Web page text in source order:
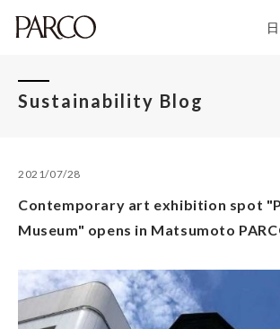
Sustainability Blog
2021/07/28
Contemporary art exhibition spot
Museum" opens in Matsumoto